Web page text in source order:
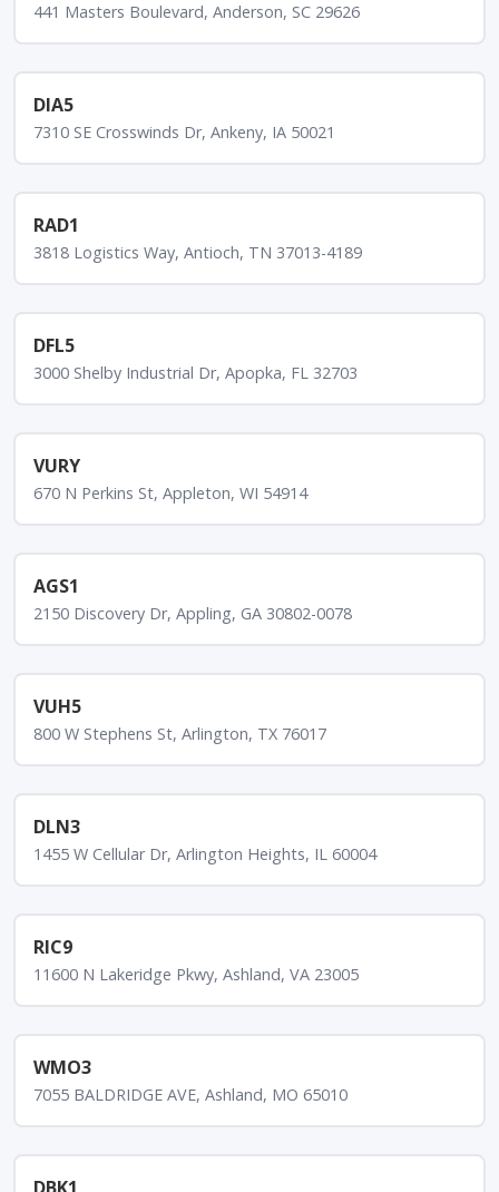
441 Masters Boulevard, Anderson, SC 29626
DIA5
7310 SE Crosswinds Dr, Ankeny, IA 50021
RAD1
3818 Logistics Way, Antioch, TN 37013-4189
DFL5
3000 Shelby Industrial Dr, Apopka, FL 32703
VURY
670 N Perkins St, Appleton, WI 54914
AGS1
2150 Discovery Dr, Appling, GA 30802-0078
VUH5
800 W Stephens St, Arlington, TX 76017
DLN3
1455 W Cellular Dr, Arlington Heights, IL 60004
RIC9
11600 N Lakeridge Pkwy, Ashland, VA 23005
WMO3
7055 BALDRIDGE AVE, Ashland, MO 65010